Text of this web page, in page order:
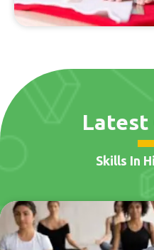
Latest
Skills In